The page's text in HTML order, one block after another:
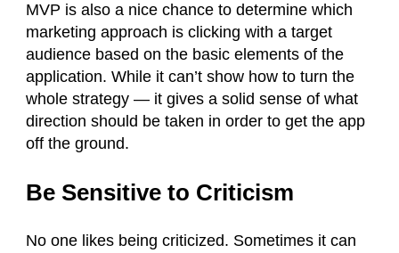
MVP is also a nice chance to determine which
marketing approach is clicking with a target
audience based on the basic elements of the
application. While it can’t show how to turn the
whole strategy — it gives a solid sense of what
direction should be taken in order to get the app
off the ground.
Be Sensitive to Criticism
No one likes being criticized. Sometimes it can